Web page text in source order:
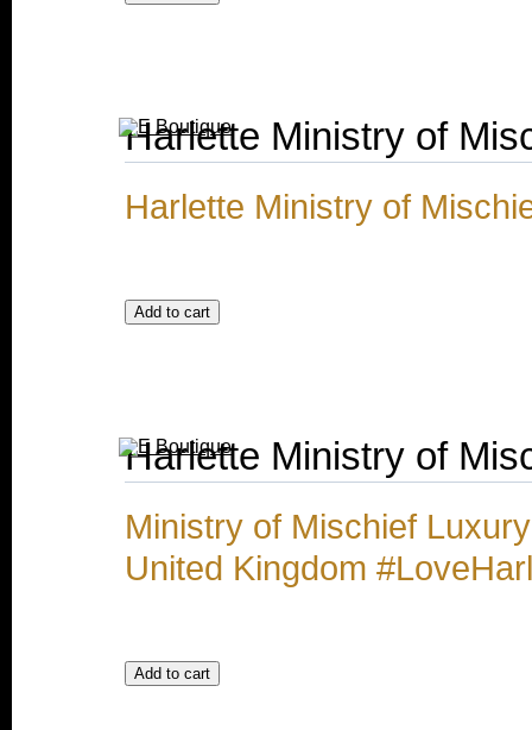
Harlette Ministry of
Harlette Ministry of
Harlette Ministry of
Ministry of Mischief
United Kingdom